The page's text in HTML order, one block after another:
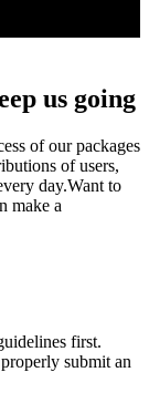
us going
of our packages
of users,
day.Want to
make a
first.
submit an